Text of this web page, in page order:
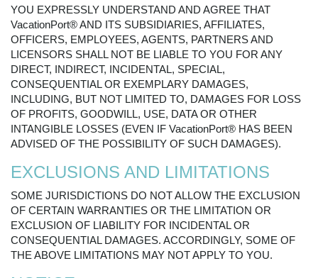
YOU EXPRESSLY UNDERSTAND AND AGREE THAT
VacationPort® AND ITS SUBSIDIARIES, AFFILIATES,
OFFICERS, EMPLOYEES, AGENTS, PARTNERS AND
LICENSORS SHALL NOT BE LIABLE TO YOU FOR ANY
DIRECT, INDIRECT, INCIDENTAL, SPECIAL,
CONSEQUENTIAL OR EXEMPLARY DAMAGES,
INCLUDING, BUT NOT LIMITED TO, DAMAGES FOR LOSS
OF PROFITS, GOODWILL, USE, DATA OR OTHER
INTANGIBLE LOSSES (EVEN IF VacationPort® HAS BEEN
ADVISED OF THE POSSIBILITY OF SUCH DAMAGES).
EXCLUSIONS AND LIMITATIONS
SOME JURISDICTIONS DO NOT ALLOW THE EXCLUSION
OF CERTAIN WARRANTIES OR THE LIMITATION OR
EXCLUSION OF LIABILITY FOR INCIDENTAL OR
CONSEQUENTIAL DAMAGES. ACCORDINGLY, SOME OF
THE ABOVE LIMITATIONS MAY NOT APPLY TO YOU.